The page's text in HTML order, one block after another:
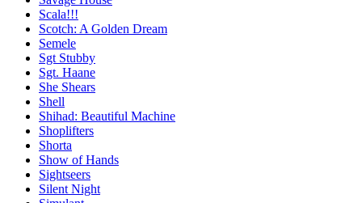
Scala!!!
Scotch: A Golden Dream
Semele
Sgt Stubby
Sgt. Haane
She Shears
Shell
Shihad: Beautiful Machine
Shoplifters
Shorta
Show of Hands
Sightseers
Silent Night